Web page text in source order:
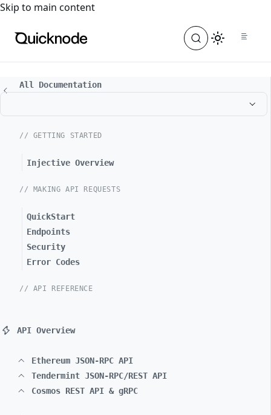
For the complete documentation index, see
Skip to main content
All Documentation
// GETTING STARTED
Injective Overview
// MAKING API REQUESTS
QuickStart
Endpoints
Security
Error Codes
// API REFERENCE
API Overview
Ethereum JSON-RPC API
Tendermint JSON-RPC/REST API
Cosmos REST API & gRPC